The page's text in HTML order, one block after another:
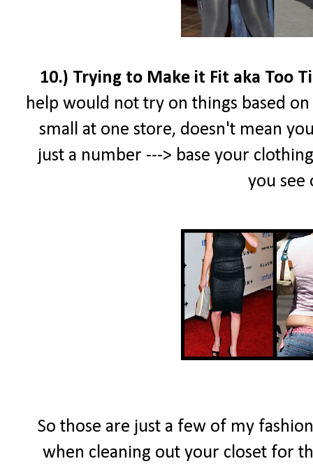
10.) Trying to Make it Fit aka Too
help would not try on things based on
small at one store, doesn't mean
just a number ---> base your
you see
So those are just a few of my
when cleaning out your closet for